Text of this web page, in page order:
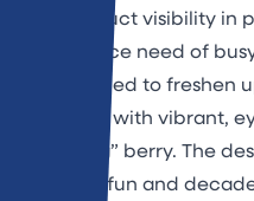
more product visibility in
convenience need of
was designed to freshen
packaging with vibrant,
a “bursting” berry. The
showcase fun and